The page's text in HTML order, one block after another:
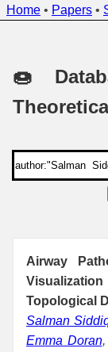
Home • Papers •
🍩
Airway
Topological
Salman
Emma Doran,